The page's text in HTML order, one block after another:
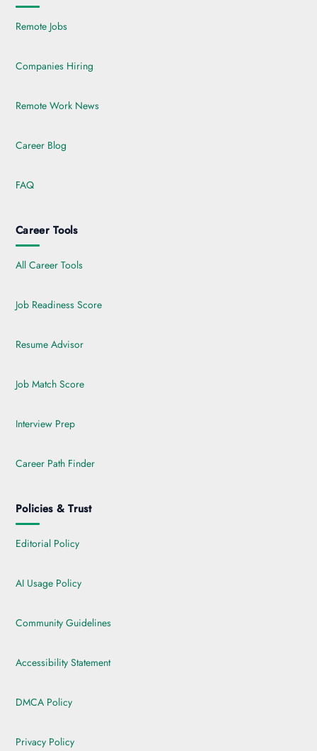
Remote Jobs
Companies Hiring
Remote Work News
Career Blog
FAQ
Career Tools
All Career Tools
Job Readiness Score
Resume Advisor
Job Match Score
Interview Prep
Career Path Finder
Policies & Trust
Editorial Policy
AI Usage Policy
Community Guidelines
Accessibility Statement
DMCA Policy
Privacy Policy